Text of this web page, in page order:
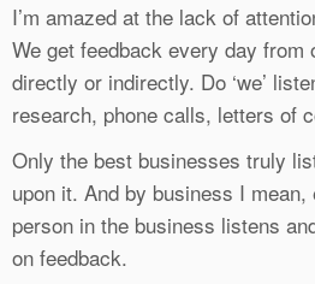
I’m amazed at the lack of
We get feedback every day from
directly or indirectly. Do ‘we’
research, phone calls, letters of
Only the best businesses truly
upon it. And by business I
person in the business listens
on feedback.